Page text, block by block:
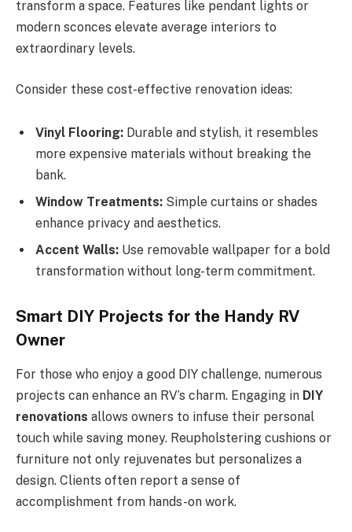
transform a space. Features like pendant lights or
modern sconces elevate average interiors to
extraordinary levels.
Consider these cost-effective renovation ideas:
Vinyl Flooring: Durable and stylish, it resembles
more expensive materials without breaking the
bank.
Window Treatments: Simple curtains or shades
enhance privacy and aesthetics.
Accent Walls: Use removable wallpaper for a bold
transformation without long-term commitment.
Smart DIY Projects for the Handy RV
Owner
For those who enjoy a good DIY challenge, numerous
projects can enhance an RV’s charm. Engaging in DIY
renovations allows owners to infuse their personal
touch while saving money. Reupholstering cushions or
furniture not only rejuvenates but personalizes a
design. Clients often report a sense of
accomplishment from hands-on work.